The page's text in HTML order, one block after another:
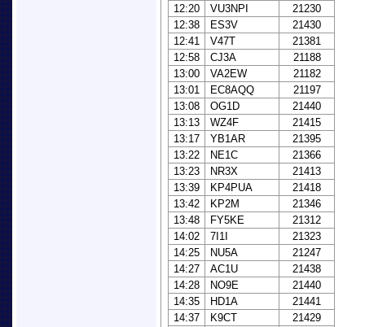
12:20
VU3NPI
21230
12:38
ES3V
21430
12:41
V47T
21381
12:58
CJ3A
21188
13:00
VA2EW
21182
13:01
EC8AQQ
21197
13:08
OG1D
21440
13:13
WZ4F
21415
13:17
YB1AR
21395
13:22
NE1C
21366
13:23
NR3X
21413
13:39
KP4PUA
21418
13:42
KP2M
21346
13:48
FY5KE
21312
14:02
7I1I
21323
14:25
NU5A
21247
14:27
AC1U
21438
14:28
NO9E
21440
14:35
HD1A
21441
14:37
K9CT
21429